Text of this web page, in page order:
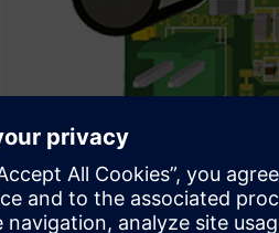
Siemens solutions enabled
helping them to cut development